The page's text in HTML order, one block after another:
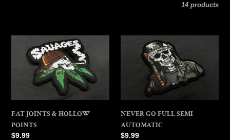
c
t
i
o
14 products
JOINTS
HOLLOW
POINTS
FAT JOINTS & HOLLOW
POINTS
Regular
$9.99
AUTOMATIC
NEVER GO FULL SEMI
AUTOMATIC
Regular
$9.99